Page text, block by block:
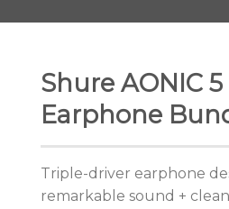
Shure AONIC
Earphone
Triple-driver earphone
remarkable sound +